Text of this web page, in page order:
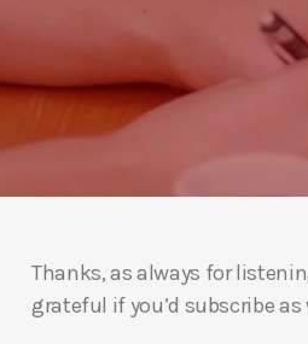
Thanks, as always for
grateful if you’d subscribe as